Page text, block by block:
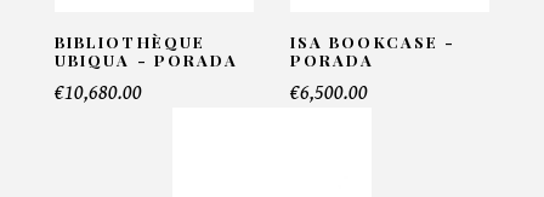
INFORMATIONS:
Name*
BIBLIOTHÈQUE
UBIQUA - PORADA
€10,680.00
ISA BOOKCASE -
PORADA
€6,500.00